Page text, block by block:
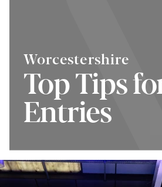
Worcestershire
Top Tips
Entries
Tourism Awards